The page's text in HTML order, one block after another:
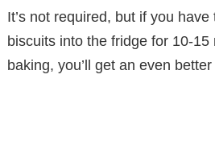
It’s not required, but if you
biscuits into the fridge for 10-15
baking, you’ll get an even